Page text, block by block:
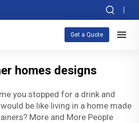
Get a Quote
homes designs
you stopped for a drink and
be like living in a home made
More and More People